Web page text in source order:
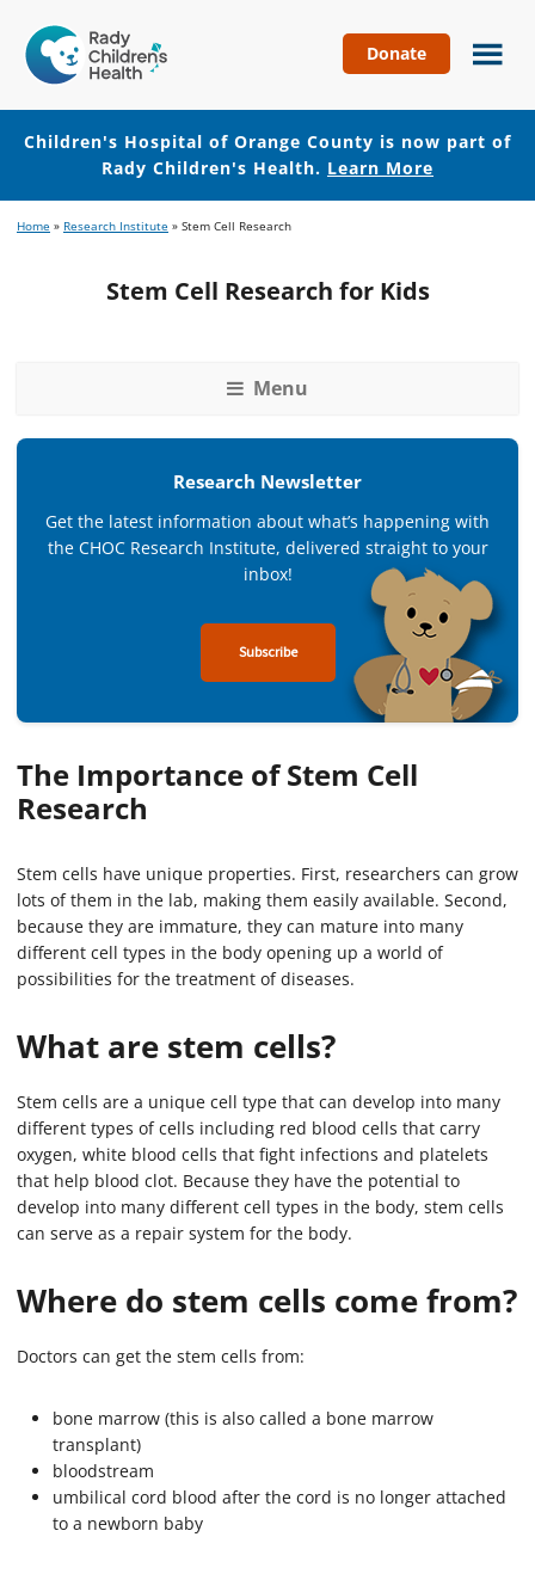
Hospital
of
Orange
County
Donate
Children's Hospital of Orange County is now part of
Rady Children's Health. Learn More
to
to
Home » Research Institute » Stem Cell Research
Stem Cell Research for Kids
Menu
Research Newsletter
Get the latest information about what’s happening with
the CHOC Research Institute, delivered straight to your
inbox!
Subscribe
The Importance of Stem Cell
Research
Stem cells have unique properties. First, researchers can grow
lots of them in the lab, making them easily available. Second,
because they are immature, they can mature into many
different cell types in the body opening up a world of
possibilities for the treatment of diseases.
What are stem cells?
Stem cells are a unique cell type that can develop into many
different types of cells including red blood cells that carry
oxygen, white blood cells that fight infections and platelets
that help blood clot. Because they have the potential to
develop into many different cell types in the body, stem cells
can serve as a repair system for the body.
Where do stem cells come from?
Doctors can get the stem cells from:
bone marrow (this is also called a bone marrow
transplant)
bloodstream
umbilical cord blood after the cord is no longer attached
to a newborn baby